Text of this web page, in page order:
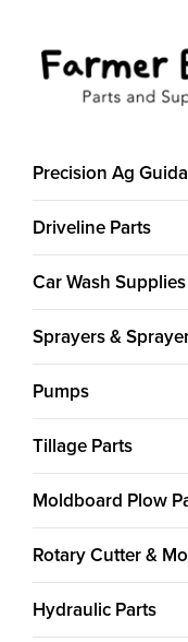
Precision Ag
Driveline Parts
Car Wash
Sprayers &
Pumps
Tillage Parts
Moldboard Plow
Rotary Cutter &
Hydraulic Parts